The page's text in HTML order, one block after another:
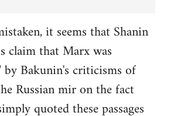
it seems that Shanin
claim that Marx was
by Bakunin's criticisms of
Russian mir on the fact
quoted these passages